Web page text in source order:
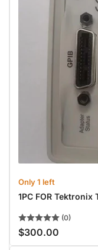
Only 1 left
1PC FOR Tektronix
(0)
Regular
price
$300.00